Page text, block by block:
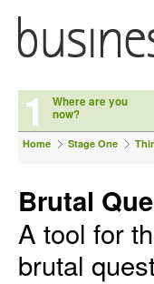
1
Where are you
now?
Home Stage One
Brutal
A tool for
brutal